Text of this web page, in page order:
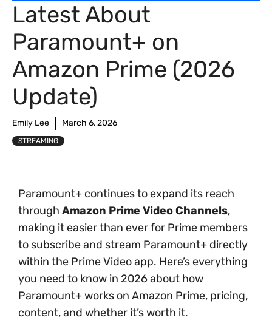
Latest About
Paramount+ on
Amazon Prime (2026
Update)
Emily Lee March 6, 2026
STREAMING
Paramount+ continues to expand its reach
through Amazon Prime Video Channels,
making it easier than ever for Prime members
to subscribe and stream Paramount+ directly
within the Prime Video app. Here’s everything
you need to know in 2026 about how
Paramount+ works on Amazon Prime, pricing,
content, and whether it’s worth it.